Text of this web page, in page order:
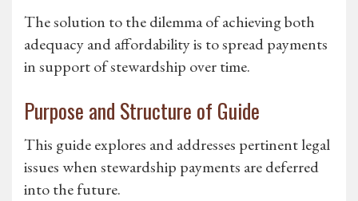
The solution to the dilemma of achieving both
adequacy and affordability is to spread payments
in support of stewardship over time.
Purpose and Structure of Guide
This guide explores and addresses pertinent legal
issues when stewardship payments are deferred
into the future.